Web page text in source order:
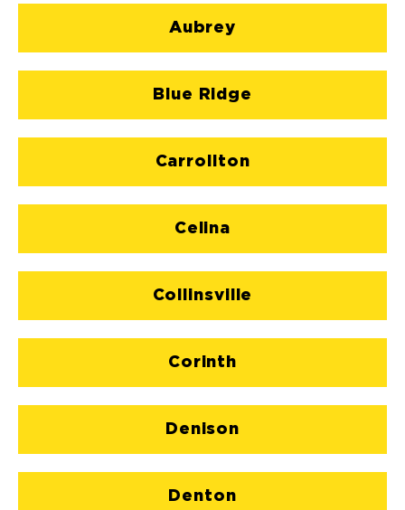
Aubrey
Blue Ridge
Carrollton
Celina
Collinsville
Corinth
Denison
Denton